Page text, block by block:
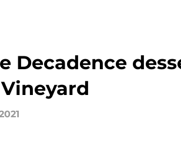
Decadence